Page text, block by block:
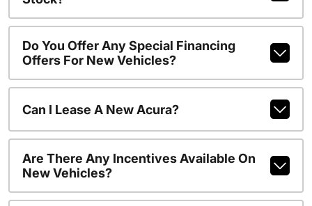
Do You Offer Any Special Financing
Offers For New Vehicles?
Can I Lease A New Acura?
Are There Any Incentives Available On
New Vehicles?